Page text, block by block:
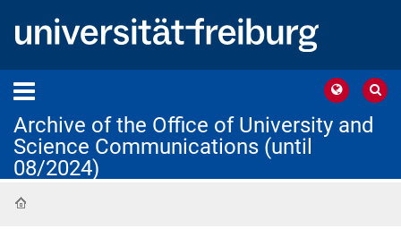
Archive of the Office of University and
Science Communications (until
08/2024)